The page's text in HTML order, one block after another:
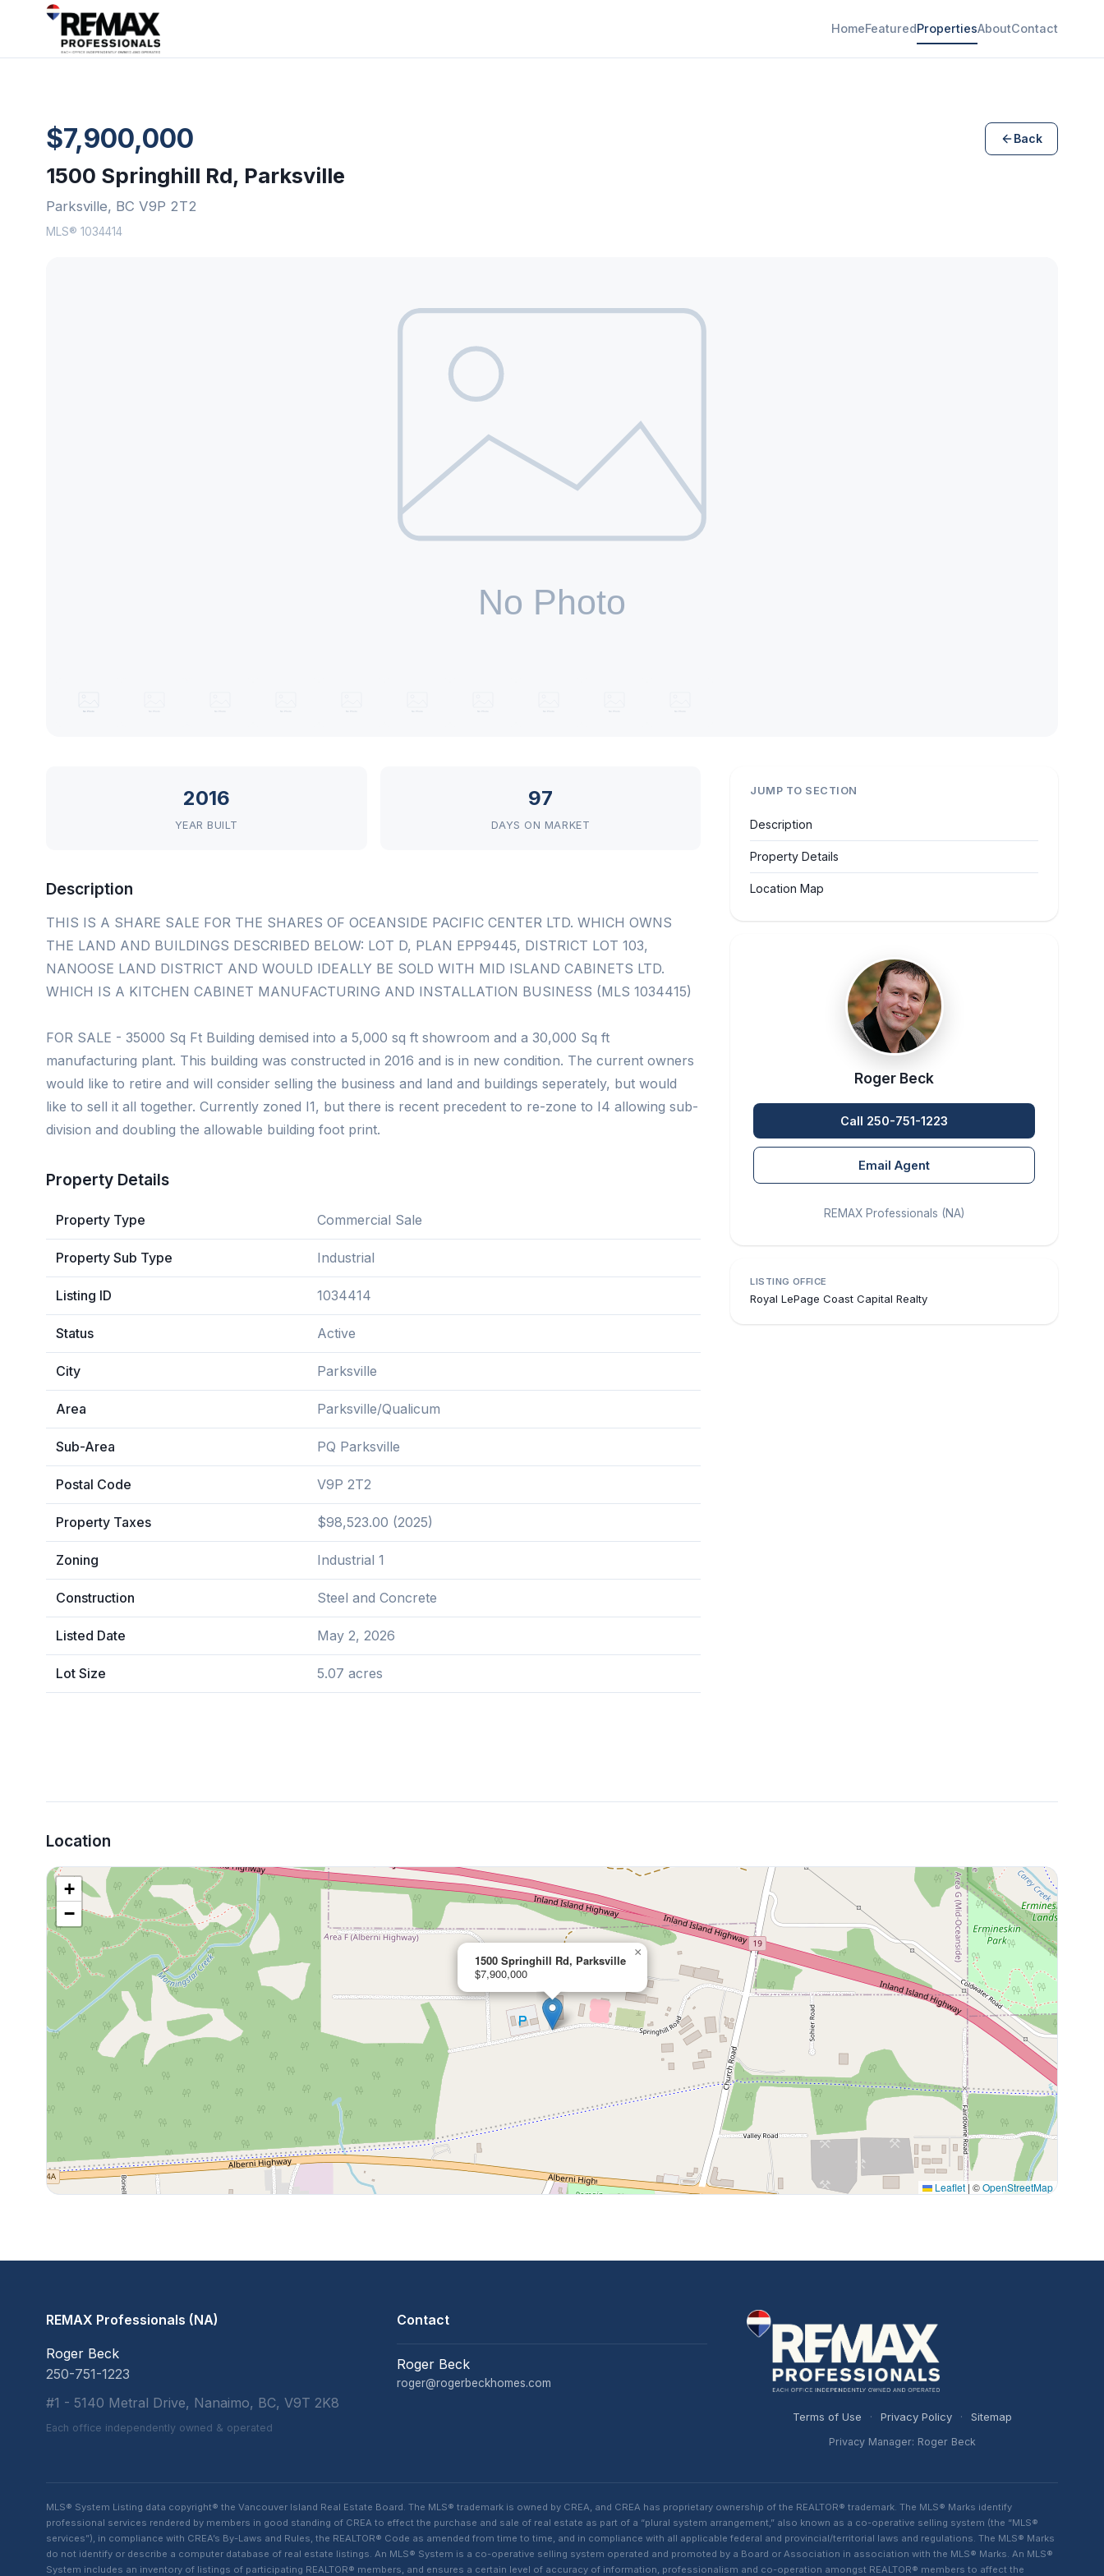
HomeFeaturedPropertiesAboutContact
$7,900,000 Back
1500 Springhill Rd, Parksville
Parksville, BC V9P 2T2
MLS® 1034414
2016
YEAR BUILT
97
DAYS ON MARKET
Description
THIS IS A SHARE SALE FOR THE SHARES OF OCEANSIDE PACIFIC CENTER LTD. WHICH OWNS
THE LAND AND BUILDINGS DESCRIBED BELOW: LOT D, PLAN EPP9445, DISTRICT LOT 103,
NANOOSE LAND DISTRICT AND WOULD IDEALLY BE SOLD WITH MID ISLAND CABINETS LTD.
WHICH IS A KITCHEN CABINET MANUFACTURING AND INSTALLATION BUSINESS (MLS 1034415)
FOR SALE - 35000 Sq Ft Building demised into a 5,000 sq ft showroom and a 30,000 Sq ft
manufacturing plant. This building was constructed in 2016 and is in new condition. The current owners
would like to retire and will consider selling the business and land and buildings seperately, but would
like to sell it all together. Currently zoned I1, but there is recent precedent to re-zone to I4 allowing sub-
division and doubling the allowable building foot print.
Property Details
Property Type Commercial Sale
Property Sub Type Industrial
Listing ID 1034414
Status Active
City Parksville
Area Parksville/Qualicum
Sub-Area PQ Parksville
Postal Code V9P 2T2
Property Taxes $98,523.00 (2025)
Zoning Industrial 1
Construction Steel and Concrete
Listed Date May 2, 2026
Lot Size 5.07 acres
JUMP TO SECTION
Description
Property Details
Location Map
Roger Beck
Call 250-751-1223
Email Agent
REMAX Professionals (NA)
LISTING OFFICE
Royal LePage Coast Capital Realty
Location
1500 Springhill Rd, Parksville
$7,900,000
×
+
−
Leaflet | ©OpenStreetMap
REMAX Professionals (NA)
Roger Beck
250-751-1223
#1 - 5140 Metral Drive, Nanaimo, BC, V9T 2K8
Each office independently owned & operated
Contact
Roger Beck
roger@rogerbeckhomes.com
Terms of Use · Privacy Policy · Sitemap
Privacy Manager: Roger Beck
MLS® System Listing data copyright® the Vancouver Island Real Estate Board. The MLS® trademark is owned by CREA, and CREA has proprietary ownership of the REALTOR® trademark. The MLS® Marks identify
professional services rendered by members in good standing of CREA to effect the purchase and sale of real estate as part of a “plural system arrangement,” also known as a co-operative selling system (the “MLS®
services”), in compliance with CREA’s By-Laws and Rules, the REALTOR® Code as amended from time to time, and in compliance with all applicable federal and provincial/territorial laws and regulations. The MLS® Marks
do not identify or describe a computer database of real estate listings. An MLS® System is a co-operative selling system operated and promoted by a Board or Association in association with the MLS® Marks. An MLS®
System includes an inventory of listings of participating REALTOR® members, and ensures a certain level of accuracy of information, professionalism and co-operation amongst REALTOR® members to affect the